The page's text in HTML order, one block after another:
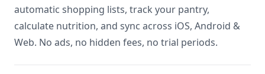
automatic shopping lists, track your pantry,
calculate nutrition, and sync across iOS, Android &
Web. No ads, no hidden fees, no trial periods.